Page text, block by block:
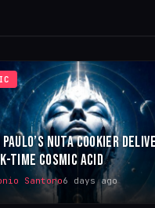
PAULO’S NUTA COOKIER
TIME COSMIC ACID
Santoro6 days ago